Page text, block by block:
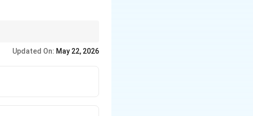
Updated On: May 22, 2026